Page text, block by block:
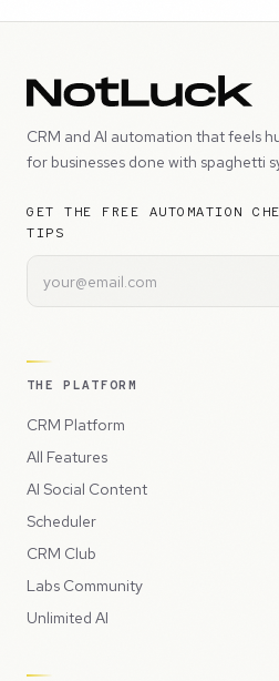
CRM and AI automation that feels
for businesses done with spaghetti
GET THE FREE AUTOMATION
TIPS
THE PLATFORM
CRM Platform
All Features
AI Social Content
Scheduler
CRM Club
Labs Community
Unlimited AI